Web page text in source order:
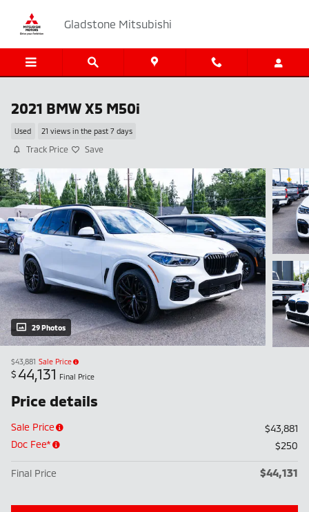
Gladstone Mitsubishi
2021 BMW X5 M50i
Used 21 views in the past 7 days
Track Price Save
29 Photos
$43,881 Sale Price
$44,131 Final Price
Price details
Sale Price
$43,881
Doc Fee*
$250
Final Price $44,131